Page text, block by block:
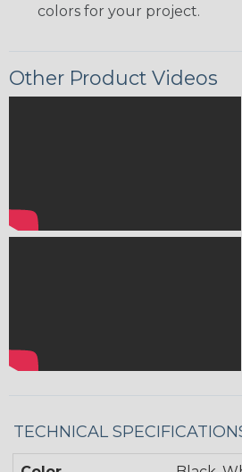
colors for your project.
Other Product Videos
TECHNICAL